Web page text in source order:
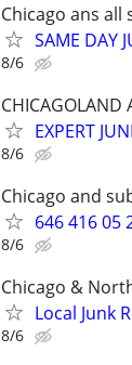
Chicago ans all
SAME DAY
8/6
CHICAGOLAND
EXPERT
8/6
Chicago and
646 416
8/6
Chicago &
Local Junk
8/6